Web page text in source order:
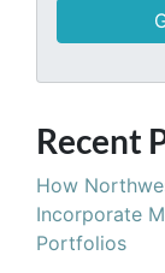
Recent
How
Incorporate
Portfolios